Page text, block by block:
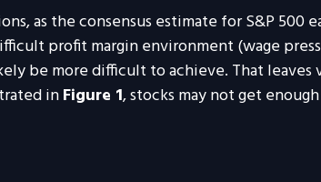
as the consensus estimate for S&P 500
profit margin environment (wage
be more difficult to achieve. That
inFigure 1, stocks may not get